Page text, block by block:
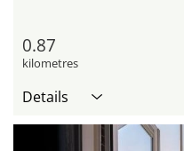
0.87
kilometres
Details